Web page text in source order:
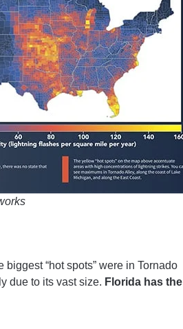
“hot spots” were in Tornado
due to its vast size. Florida has the